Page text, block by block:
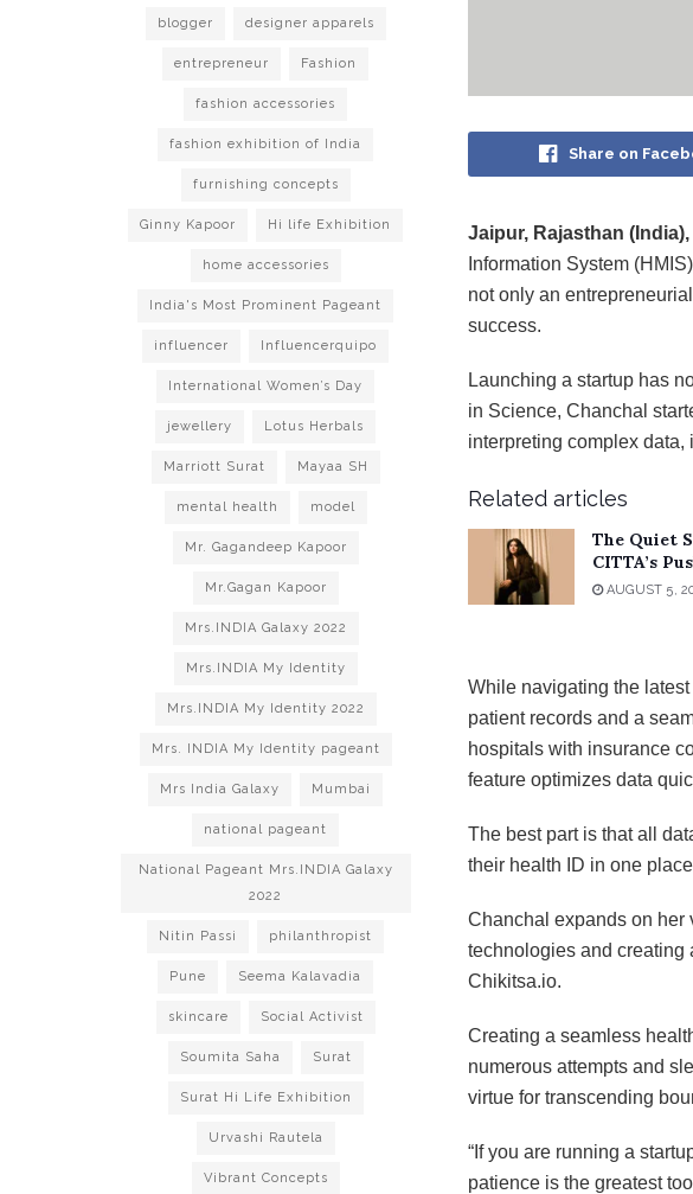
Share on
Jaipur, Rajasthan
Information System
not only an
success.
Launching a startup has
in Science, Chanchal
interpreting complex
Related articles
The Quiet
CITTA’s
AUGUST 5,
While navigating the
patient records and a
hospitals with insurance
feature optimizes data
The best part is that all
their health ID in one
Chanchal expands on her
technologies and creating
Chikitsa.io.
Creating a seamless
numerous attempts and
virtue for transcending
“If you are running a
patience is the greatest
blogger designer apparels
entrepreneur Fashion
fashion accessories
fashion exhibition of India
furnishing concepts
Ginny Kapoor Hi life Exhibition
home accessories
India's Most Prominent Pageant
influencer Influencerquipo
International Women’s Day
jewellery Lotus Herbals
Marriott Surat Mayaa SH
mental health model
Mr. Gagandeep Kapoor
Mr.Gagan Kapoor
Mrs.INDIA Galaxy 2022
Mrs.INDIA My Identity
Mrs.INDIA My Identity 2022
Mrs. INDIA My Identity pageant
Mrs India Galaxy Mumbai
national pageant
National Pageant Mrs.INDIA Galaxy
2022
Nitin Passi philanthropist
Pune Seema Kalavadia
skincare Social Activist
Soumita Saha Surat
Surat Hi Life Exhibition
Urvashi Rautela
Vibrant Concepts